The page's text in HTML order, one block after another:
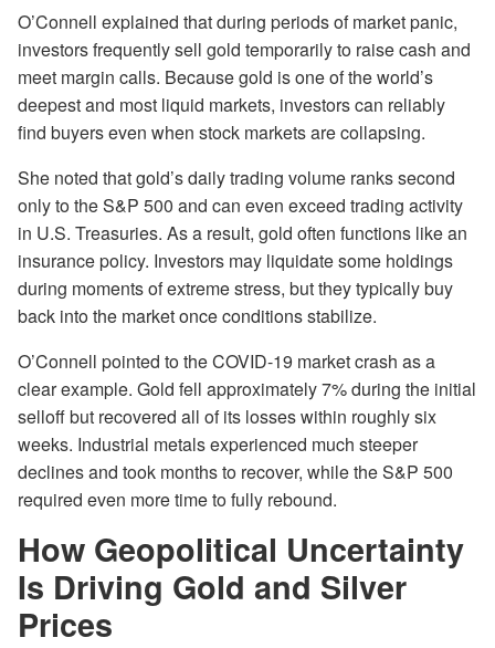
O’Connell explained that during periods of market panic,
investors frequently sell gold temporarily to raise cash and
meet margin calls. Because gold is one of the world’s
deepest and most liquid markets, investors can reliably
find buyers even when stock markets are collapsing.
She noted that gold’s daily trading volume ranks second
only to the S&P 500 and can even exceed trading activity
in U.S. Treasuries. As a result, gold often functions like an
insurance policy. Investors may liquidate some holdings
during moments of extreme stress, but they typically buy
back into the market once conditions stabilize.
O’Connell pointed to the COVID-19 market crash as a
clear example. Gold fell approximately 7% during the initial
selloff but recovered all of its losses within roughly six
weeks. Industrial metals experienced much steeper
declines and took months to recover, while the S&P 500
required even more time to fully rebound.
How Geopolitical Uncertainty
Is Driving Gold and Silver
Prices